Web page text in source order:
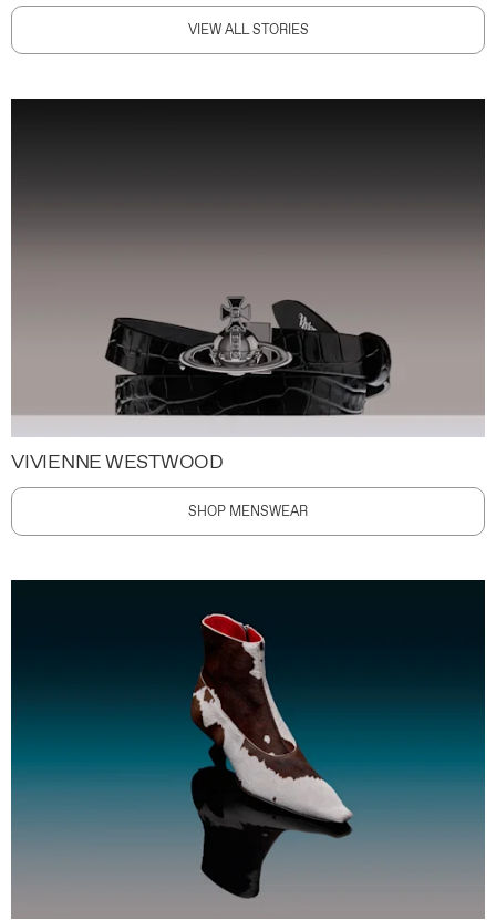
VIEW ALL STORIES
VIVIENNE WESTWOOD
SHOP MENSWEAR